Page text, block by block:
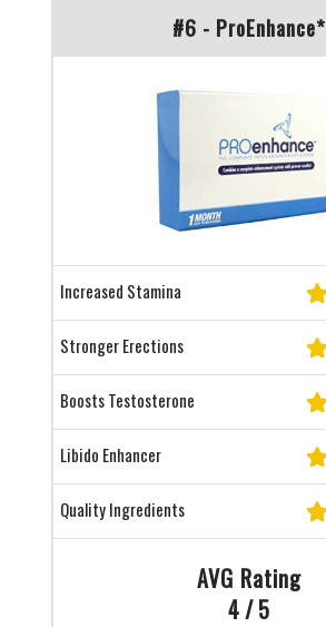
#6 - ProEnhance*
Increased Stamina
Stronger Erections
Boosts Testosterone
Libido Enhancer
Quality Ingredients
AVG Rating
4 / 5